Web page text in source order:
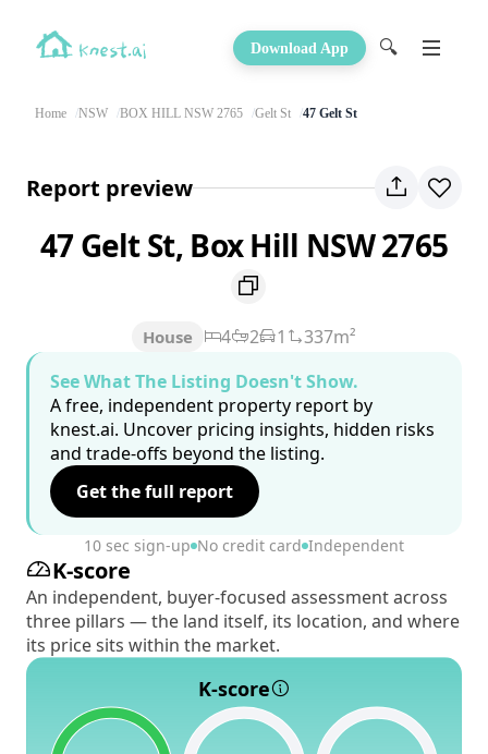
Download App 🔍
Home NSW BOX HILL NSW 2765 Gelt St 47 Gelt St
Report preview
47 Gelt St, Box Hill NSW 2765
House 4 2 1
337m²
See What The Listing Doesn't Show.
A free, independent property report by
knest.ai. Uncover pricing insights, hidden risks
and trade-offs beyond the listing.
Get the full report
10 sec sign-up No credit card Independent
K-score
An independent, buyer-focused assessment across
three pillars — the land itself, its location, and where
its price sits within the market.
K-score